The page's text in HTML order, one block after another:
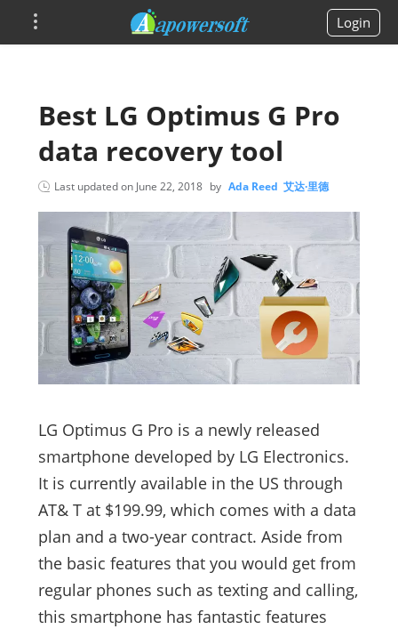
Login
Best LG Optimus G Pro
data recovery tool
Last updated on June 22, 2018 by Ada Reed 艾达·里德
LG Optimus G Pro is a newly released
smartphone developed by LG Electronics.
It is currently available in the US through
AT& T at $199.99, which comes with a data
plan and a two-year contract. Aside from
the basic features that you would get from
regular phones such as texting and calling,
this smartphone has fantastic features